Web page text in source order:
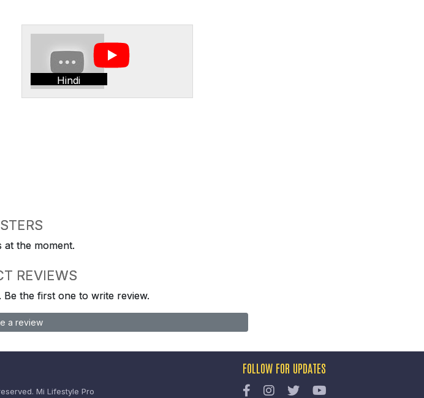
Hindi
at the moment.
REVIEWS
the first one to write review.
a review
Mi Lifestyle Pro
FOLLOW FOR UPDATES